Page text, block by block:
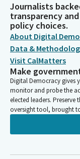
Journalists
transparency
policy choices.
About Digital
Data &
Visit CalMatters
Make
Digital Democracy gives
monitor and probe the
elected leaders.
oversight tool, brought